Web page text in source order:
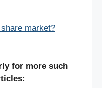
market?
for more such